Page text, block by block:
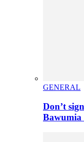
GENERAL
Don’t
Bawumia